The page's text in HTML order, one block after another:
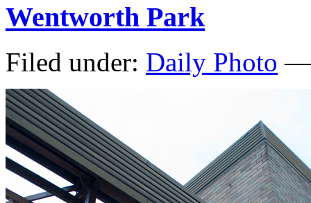
Wentworth Park
Filed under: Daily Photo —